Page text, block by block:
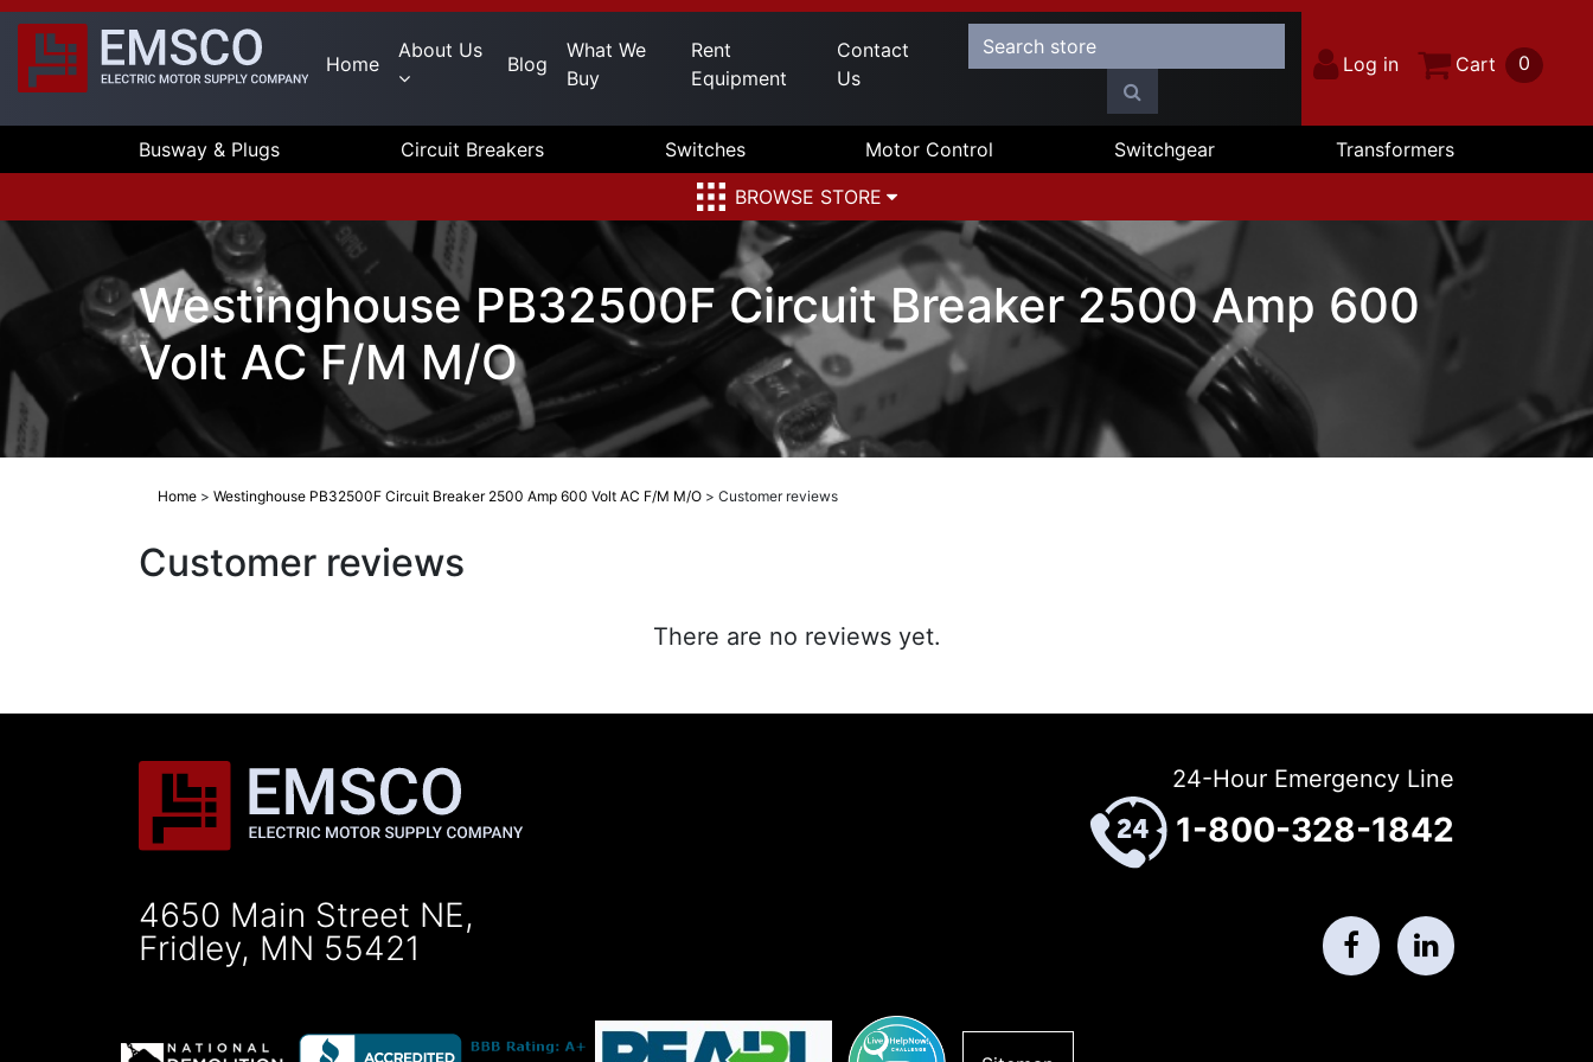
Home
About Us
Blog
What We
Buy
Rent
Equipment
Contact
Us
Log in Cart 0
Busway & Plugs Circuit Breakers Switches Motor Control Switchgear
Transformers
BROWSE STORE
Westinghouse PB32500F Circuit Breaker 2500 Amp 600
Volt AC F/M M/O
Home > Westinghouse PB32500F Circuit Breaker 2500 Amp 600 Volt AC F/M M/O > Customer reviews
Customer reviews
There are no reviews yet.
4650 Main Street NE,
Fridley, MN 55421
24-Hour Emergency Line
1-800-328-1842